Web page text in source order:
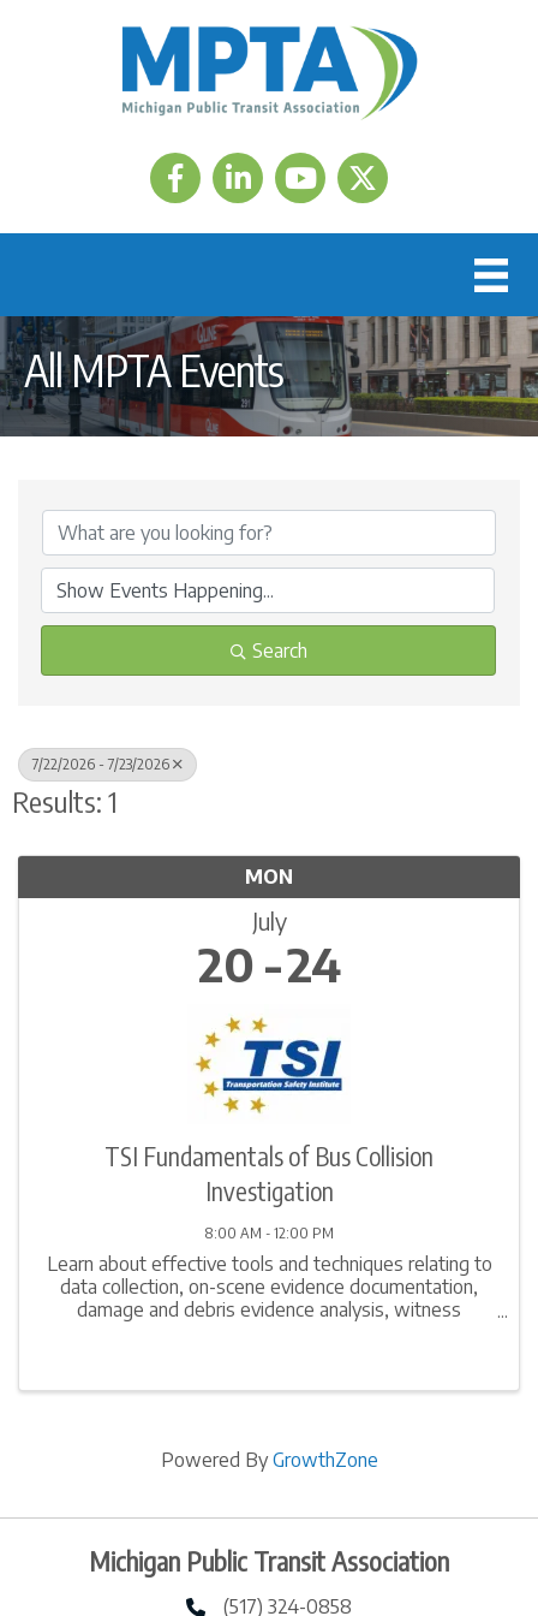
FacebookLinkedIn Twitter
All MPTA Events
Search
7/22/2026 - 7/23/2026
Results: 1
MON
July
20 24
TSI Fundamentals of Bus Collision
Investigation
8:00 AM - 12:00 PM
Learn about effective tools and techniques relating to
data collection, on-scene evidence documentation,
damage and debris evidence analysis, witness
Powered ByGrowthZone
Michigan Public Transit Association
phone number
(517) 324-0858